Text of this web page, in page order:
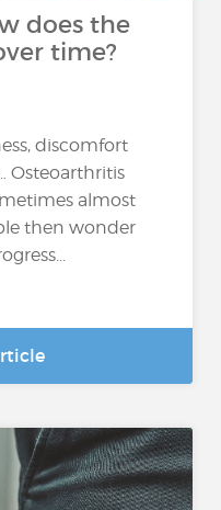
does the
time?
discomfort
Osteoarthritis
almost
then wonder